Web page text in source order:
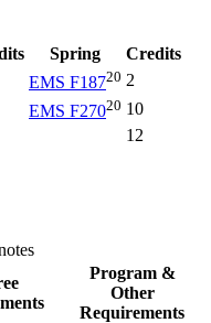
Spring
Credits
EMS F18720 2
EMS F27020 10
12
Program &
Other
Requirements